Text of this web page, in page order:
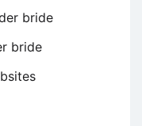
bride
bride